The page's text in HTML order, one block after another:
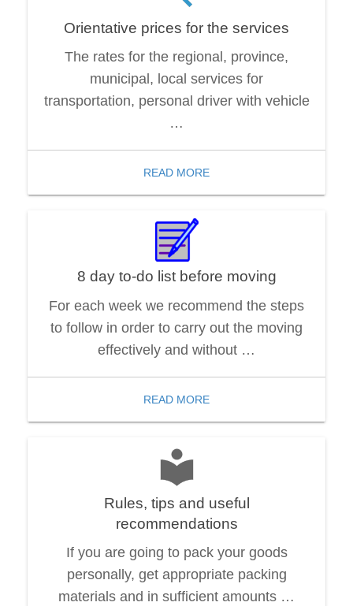
Orientative prices for the services
The rates for the regional, province,
municipal, local services for
transportation, personal driver with vehicle
…
READ MORE
8 day to-do list before moving
For each week we recommend the steps
to follow in order to carry out the moving
effectively and without …
READ MORE
Rules, tips and useful
recommendations
If you are going to pack your goods
personally, get appropriate packing
materials and in sufficient amounts …